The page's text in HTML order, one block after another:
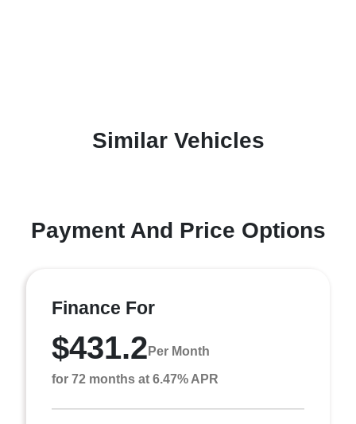
Similar Vehicles
Payment And Price Options
Finance For
$431.2 Per Month
for 72 months at 6.47% APR